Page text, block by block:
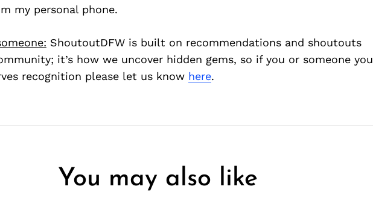
my personal phone.
ShoutoutDFW is built on recommendations and shoutouts
it’s how we uncover hidden gems, so if you or someone you
recognition please let us know here.
You may also like